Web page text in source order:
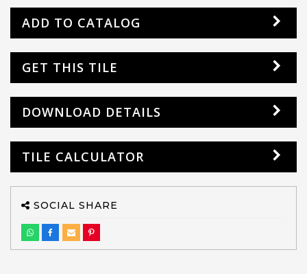
ADD TO CATALOG
GET THIS TILE
DOWNLOAD DETAILS
TILE CALCULATOR
SOCIAL SHARE